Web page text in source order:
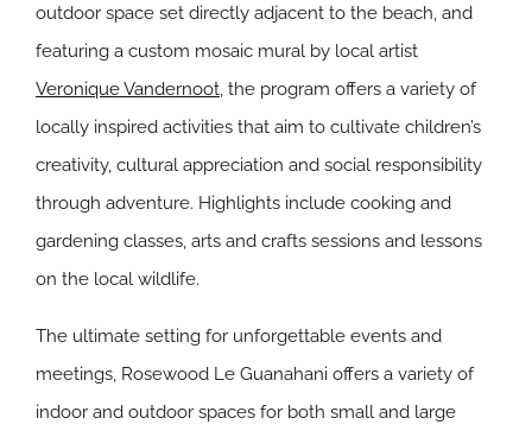
outdoor space set directly adjacent to the beach, and
featuring a custom mosaic mural by local artist
Veronique Vandernoot , the program offers a variety of
locally inspired activities that aim to cultivate children’s
creativity, cultural appreciation and social responsibility
through adventure. Highlights include cooking and
gardening classes, arts and crafts sessions and lessons
on the local wildlife.
The ultimate setting for unforgettable events and
meetings, Rosewood Le Guanahani offers a variety of
indoor and outdoor spaces for both small and large